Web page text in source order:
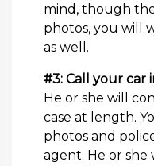
mind, though
photos, you will
as well.
#3: Call your car
He or she will
case at length.
photos and
agent. He or she